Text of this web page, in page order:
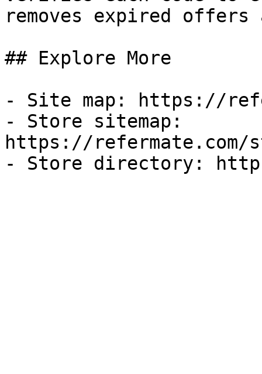
removes expired
## Explore More
- Site map: https://
- Store sitemap:
https://refermate.com/
- Store directory: